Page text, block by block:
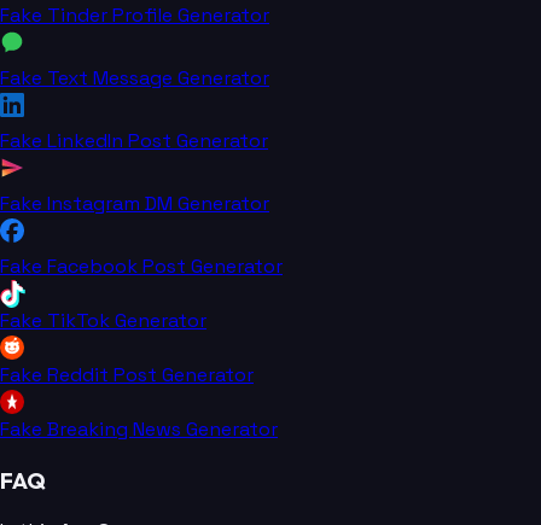
Fake Tinder Profile Generator
Fake Text Message Generator
Fake LinkedIn Post Generator
Fake Instagram DM Generator
Fake Facebook Post Generator
Fake TikTok Generator
Fake Reddit Post Generator
Fake Breaking News Generator
FAQ